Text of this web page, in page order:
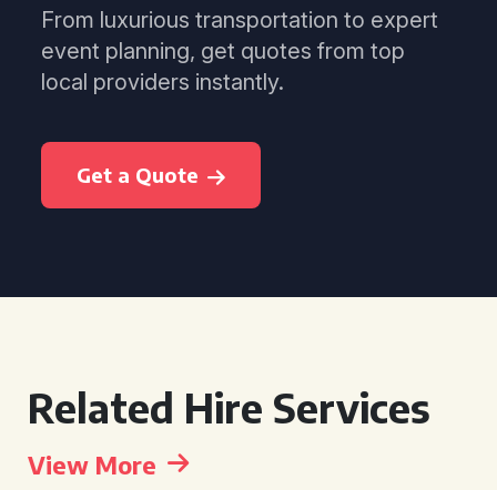
From luxurious transportation to expert
event planning, get quotes from top
local providers instantly.
Get a Quote
Related Hire Services
View More